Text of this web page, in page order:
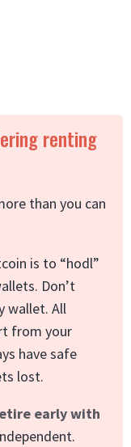
renting
than you can
is to “hodl”
Don’t
wallet. All
from your
have safe
lost.
early with